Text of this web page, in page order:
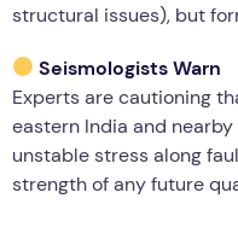
structural issues), but
Seismologists Warn
Experts are cautioning
eastern India and
unstable stress along
strength of any future